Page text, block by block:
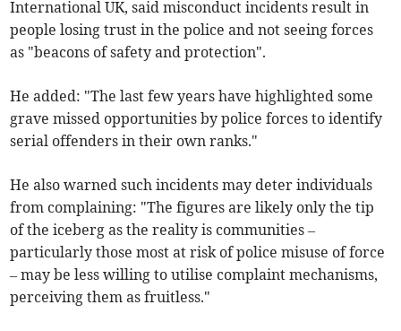
International UK, said misconduct incidents result in
people losing trust in the police and not seeing forces
as "beacons of safety and protection".
He added: "The last few years have highlighted some
grave missed opportunities by police forces to identify
serial offenders in their own ranks."
He also warned such incidents may deter individuals
from complaining: "The figures are likely only the tip
of the iceberg as the reality is communities –
particularly those most at risk of police misuse of force
– may be less willing to utilise complaint mechanisms,
perceiving them as fruitless."